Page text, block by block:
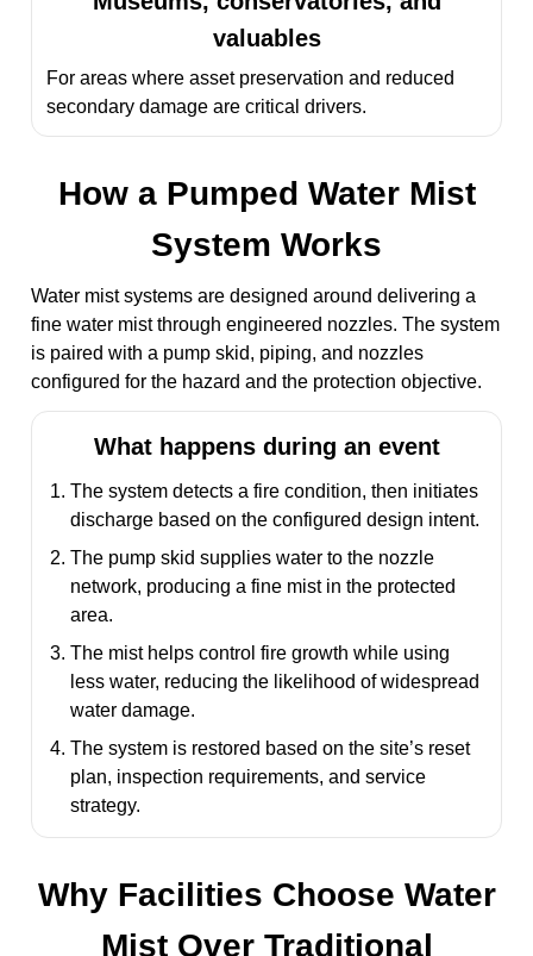
valuables
For areas where asset preservation and reduced
secondary damage are critical drivers.
How a Pumped Water Mist
System Works
Water mist systems are designed around delivering a
fine water mist through engineered nozzles. The system
is paired with a pump skid, piping, and nozzles
configured for the hazard and the protection objective.
What happens during an event
The system detects a fire condition, then initiates
discharge based on the configured design intent.
The pump skid supplies water to the nozzle
network, producing a fine mist in the protected
area.
The mist helps control fire growth while using
less water, reducing the likelihood of widespread
water damage.
The system is restored based on the site’s reset
plan, inspection requirements, and service
strategy.
Why Facilities Choose Water
Mist Over Traditional